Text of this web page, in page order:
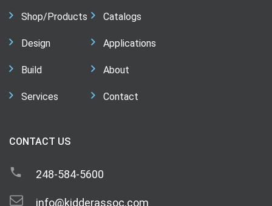
Shop/Products
Design
Build
Services
Catalogs
Applications
About
Contact
CONTACT US
248-584-5600
info@kidderassoc.com